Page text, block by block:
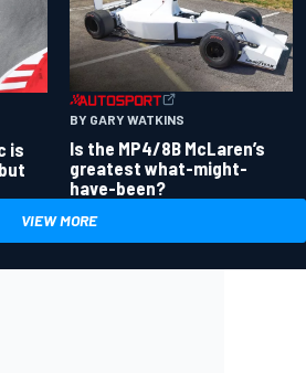
is
BY GARY WATKINS
Is the MP4/8B McLaren’s
greatest what-might-
have-been?
VIEW MORE